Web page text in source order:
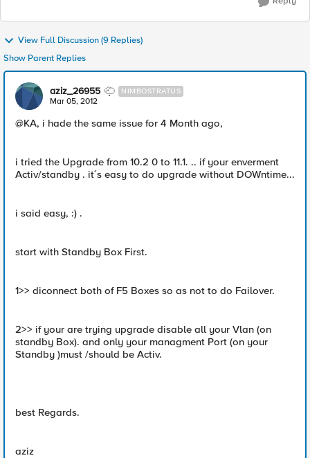
View Full Discussion (9 Replies)
Show Parent Replies
aziz_26955 NIMBOSTRATUS
Mar 05, 2012
@KA, i hade the same issue for 4 Month ago,
i tried the Upgrade from 10.2 0 to 11.1. .. if your enverment
Activ/standby . it´s easy to do upgrade without DOWntime...
i said easy, :) .
start with Standby Box First.
1>> diconnect both of F5 Boxes so as not to do Failover.
2>> if your are trying upgrade disable all your Vlan (on
standby Box). and only your managment Port (on your
Standby )must /should be Activ.
best Regards.
aziz